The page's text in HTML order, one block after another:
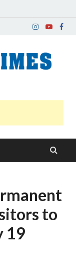
to
19